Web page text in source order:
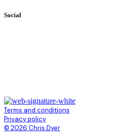
Social
Terms and conditions
Privacy policy
© 2026 Chris Dyer